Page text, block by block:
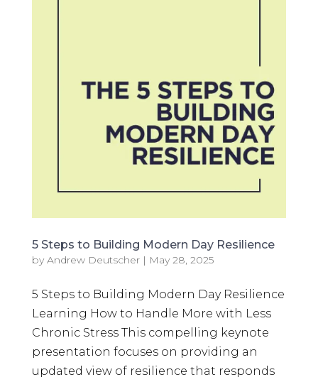
5 Steps to Building Modern Day Resilience
by Andrew Deutscher| May 28, 2025
5 Steps to Building Modern Day Resilience
Learning How to Handle More with Less
Chronic Stress This compelling keynote
presentation focuses on providing an
updated view of resilience that responds